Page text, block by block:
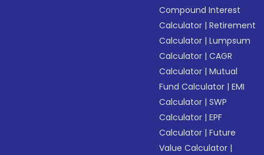
Compound Interest
Calculator |Retirement
Calculator |Lumpsum
Calculator |CAGR
Calculator |Mutual
Fund Calculator |EMI
Calculator |SWP
Calculator |EPF
Calculator |Future
Value Calculator |